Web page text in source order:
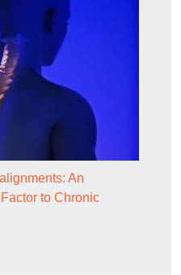
An
to Chronic